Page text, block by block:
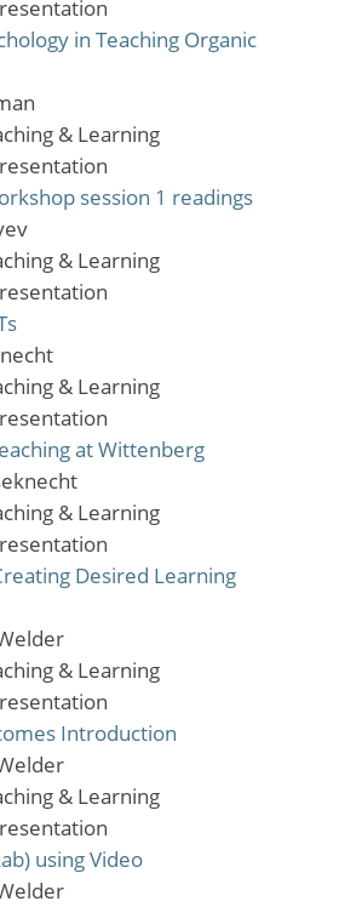
in Teaching Organic
& Learning
session 1 readings
& Learning
& Learning
at Wittenberg
& Learning
Desired Learning
& Learning
Introduction
& Learning
using Video